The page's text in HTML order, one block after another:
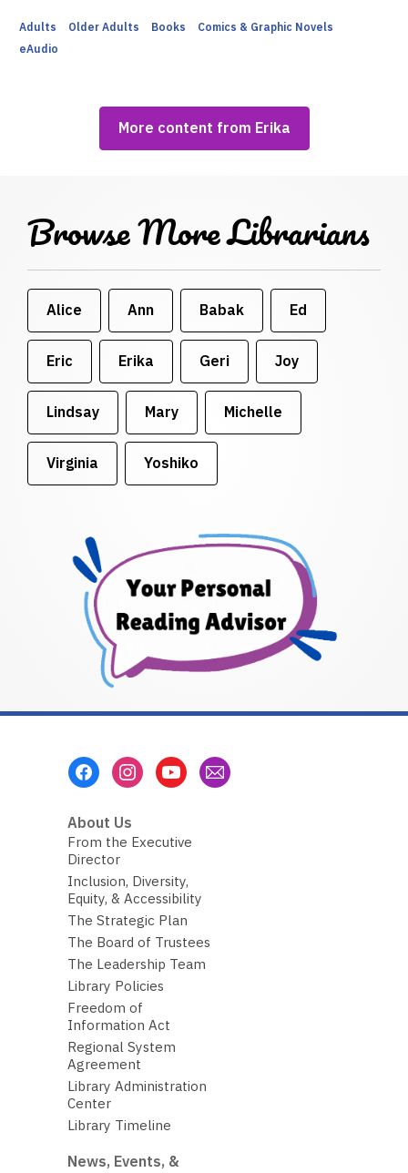
Adults Older Adults Books
Comics & Graphic Novels
eAudio
More content from Erika
Browse More Librarians
Alice Ann Babak Ed
Eric Erika Geri Joy
Lindsay Mary Michelle
Virginia Yoshiko
About Us
From the Executive
Director
Inclusion, Diversity,
Equity, & Accessibility
The Strategic Plan
The Board of Trustees
The Leadership Team
Library Policies
Freedom of
Information Act
Regional System
Agreement
Library Administration
Center
Library Timeline
News, Events, &